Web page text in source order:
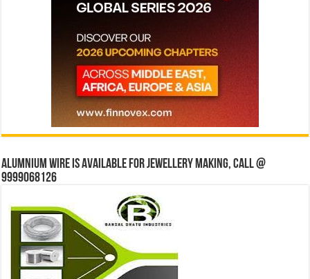
Alumnium wire is available for jewellery making, Call @
9999068126